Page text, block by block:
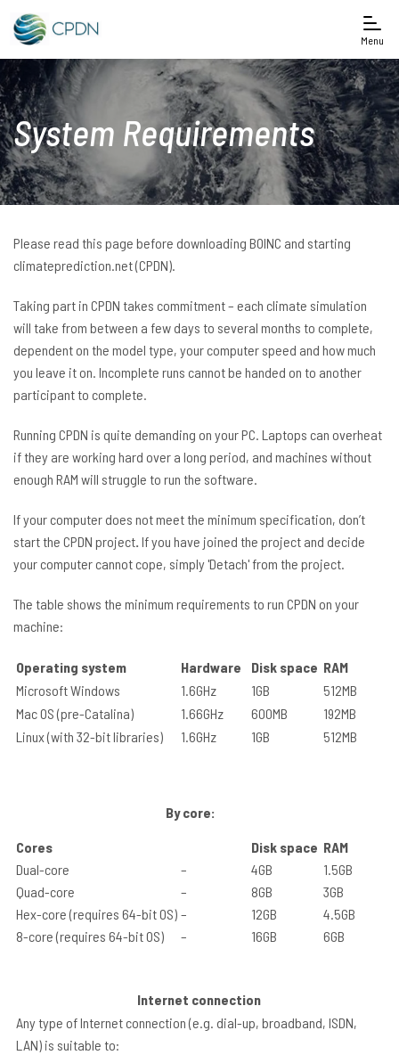
Menu
System Requirements
Please read this page before downloading BOINC and starting
climateprediction.net (CPDN).
Taking part in CPDN takes commitment – each climate simulation
will take from between a few days to several months to complete,
dependent on the model type, your computer speed and how much
you leave it on. Incomplete runs cannot be handed on to another
participant to complete.
Running CPDN is quite demanding on your PC. Laptops can overheat
if they are working hard over a long period, and machines without
enough RAM will struggle to run the software.
If your computer does not meet the minimum specification, don’t
start the CPDN project. If you have joined the project and decide
your computer cannot cope, simply 'Detach' from the project.
The table shows the minimum requirements to run CPDN on your
machine:
Operating system Hardware Disk space RAM
Microsoft Windows
1.6GHz 1GB
512MB
Mac OS (pre-Catalina)
1.66GHz 600MB
192MB
Linux (with 32-bit libraries)
1.6GHz 1GB 512MB
By core:
Cores Disk space RAM
Dual-core
– 4GB
1.5GB
Quad-core
– 8GB
3GB
Hex-core (requires 64-bit OS) – 12GB
4.5GB
8-core (requires 64-bit OS)
– 16GB 6GB
Internet connection
Any type of Internet connection (e.g. dial-up, broadband, ISDN,
LAN) is suitable to: